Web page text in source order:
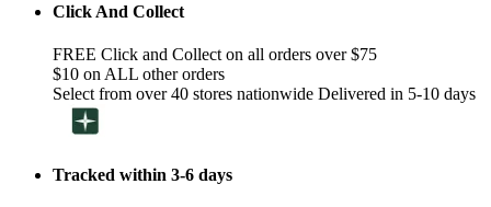
Click And Collect
FREE Click and Collect on all orders over $75
$10 on ALL other orders
Select from over 40 stores nationwide Delivered in 5-10 days
Tracked within 3-6 days